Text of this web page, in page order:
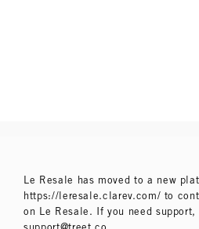
Le Resale has moved to a new
https://leresale.clarev.com/ to
on Le Resale. If you need
support@treet.co.